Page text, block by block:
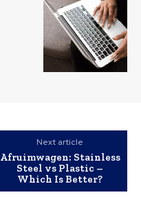
Next article
Afruimwagen: Stainless
Steel vs Plastic –
Which Is Better?